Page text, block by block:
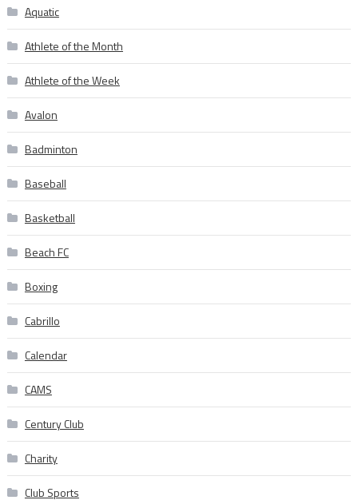
Aquatic
Athlete of the Month
Athlete of the Week
Avalon
Badminton
Baseball
Basketball
Beach FC
Boxing
Cabrillo
Calendar
CAMS
Century Club
Charity
Club Sports